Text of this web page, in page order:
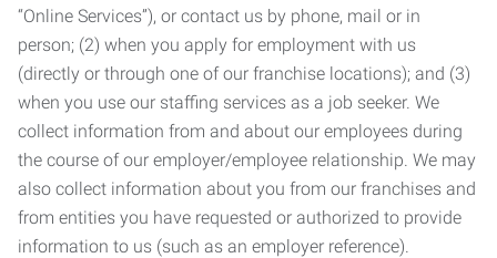
“Online Services”), or contact us by phone, mail or in
person; (2) when you apply for employment with us
(directly or through one of our franchise locations); and (3)
when you use our staffing services as a job seeker. We
collect information from and about our employees during
the course of our employer/employee relationship. We may
also collect information about you from our franchises and
from entities you have requested or authorized to provide
information to us (such as an employer reference).